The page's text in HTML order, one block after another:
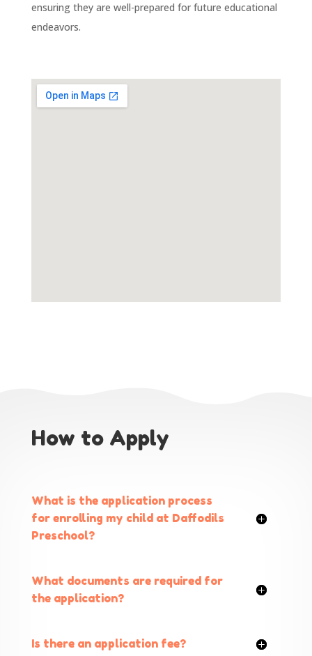
ensuring they are well-prepared for future educational
endeavors.
How to Apply
What is the application process
for enrolling my child at Daffodils
Preschool?
What documents are required for
the application?
Is there an application fee?